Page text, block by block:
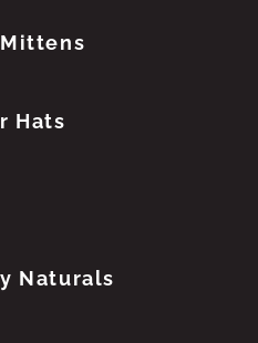
Hats
Naturals